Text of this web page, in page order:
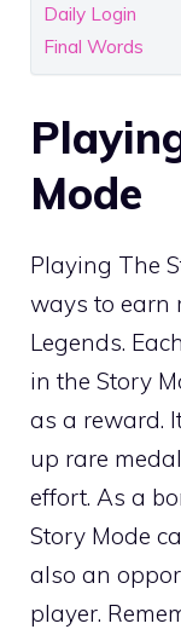
Daily Login
Final Words
Mode
Playing The
ways to earn
Legends.
in the Story
as a reward.
up rare
effort. As a
Story Mode
also an
player.